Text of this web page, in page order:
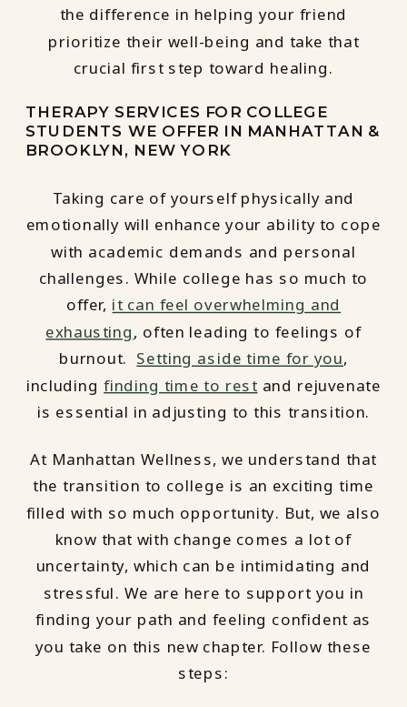
the difference in helping your friend
prioritize their well-being and take that
crucial first step toward healing.
THERAPY SERVICES FOR COLLEGE
STUDENTS WE OFFER IN MANHATTAN &
BROOKLYN, NEW YORK
Taking care of yourself physically and
emotionally will enhance your ability to cope
with academic demands and personal
challenges. While college has so much to
offer, it can feel overwhelming and
exhausting, often leading to feelings of
burnout. Setting aside time for you,
includingfinding time to rest and rejuvenate
is essential in adjusting to this transition.
At Manhattan Wellness, we understand that
the transition to college is an exciting time
filled with so much opportunity. But, we also
know that with change comes a lot of
uncertainty, which can be intimidating and
stressful. We are here to support you in
finding your path and feeling confident as
you take on this new chapter. Follow these
steps: